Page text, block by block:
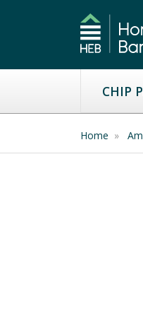
CHIP
Home »